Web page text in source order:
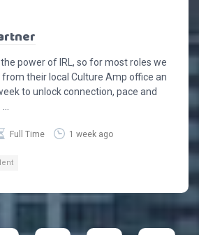
the power of IRL, so for most roles we
their local Culture Amp office an
to unlock connection, pace and
Full Time 1 week ago